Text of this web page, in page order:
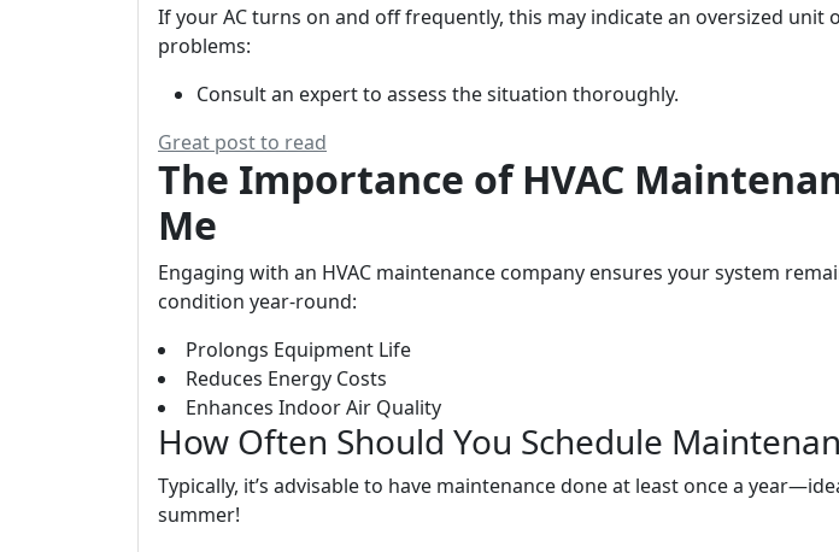
If your AC turns on and off frequently, this may indicate an oversized unit
problems:
Consult an expert to assess the situation thoroughly.
Great post to read
The Importance of HVAC
Me
Engaging with an HVAC maintenance company ensures your system
condition year-round:
Prolongs Equipment Life
Reduces Energy Costs
Enhances Indoor Air Quality
How Often Should You Schedule
Typically, it’s advisable to have maintenance done at least once a
summer!